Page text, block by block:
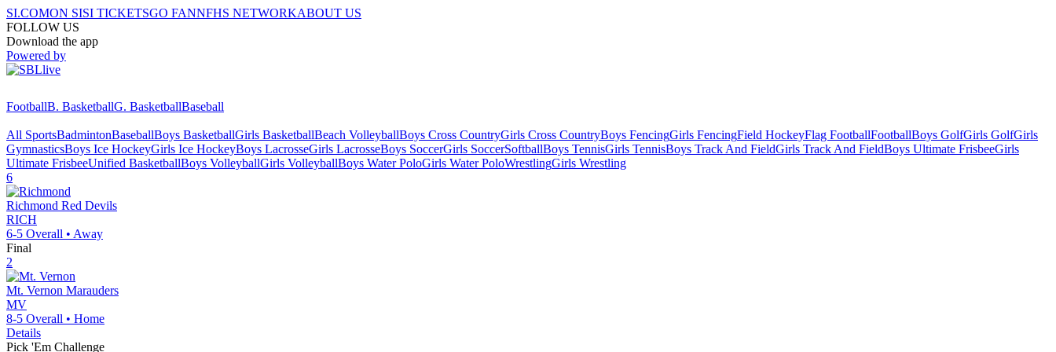
SI.COMON SISI TICKETSGO FANNFHS NETWORKABOUT US
FOLLOW US
Download the app
Powered by
FootballB. BasketballG. BasketballBaseball
All SportsBadmintonBaseballBoys BasketballGirls BasketballBeach VolleyballBoys Cross CountryGirls Cross CountryBoys FencingGirls FencingField HockeyFlag FootballFootballBoys GolfGirls GolfGirls
GymnasticsBoys Ice HockeyGirls Ice HockeyBoys LacrosseGirls LacrosseBoys SoccerGirls SoccerSoftballBoys TennisGirls TennisBoys Track And FieldGirls Track And FieldBoys Ultimate FrisbeeGirls
Ultimate FrisbeeUnified BasketballBoys VolleyballGirls VolleyballBoys Water PoloGirls Water PoloWrestlingGirls Wrestling
6
Richmond Red Devils
RICH
6-5 Overall • Away
Final
2
Mt. Vernon Marauders
MV
8-5 Overall • Home
Details
Pick 'Em Challenge